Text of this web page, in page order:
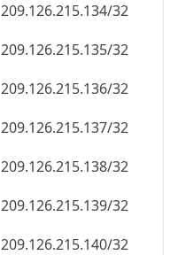
209.126.215.134/32
209.126.215.135/32
209.126.215.136/32
209.126.215.137/32
209.126.215.138/32
209.126.215.139/32
209.126.215.140/32